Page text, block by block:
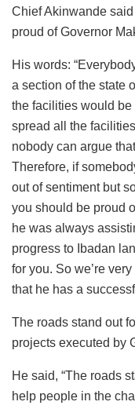
Chief Akinwande
proud of Governor
His words:
a section of the state
the facilities would
spread all the
nobody can argue
Therefore, if
out of sentiment but
you should be proud
he was always
progress to Ibadan
for you. So we’re
that he has a
The roads stand out
projects executed by
He said, “The roads
help people in the